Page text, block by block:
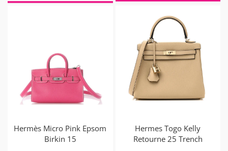
Hermès Micro Pink Epsom
Birkin 15
Hermes Togo Kelly
Retourne 25 Trench